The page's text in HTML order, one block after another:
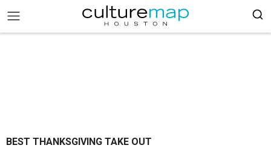
BEST THANKSGIVING TAKE OUT